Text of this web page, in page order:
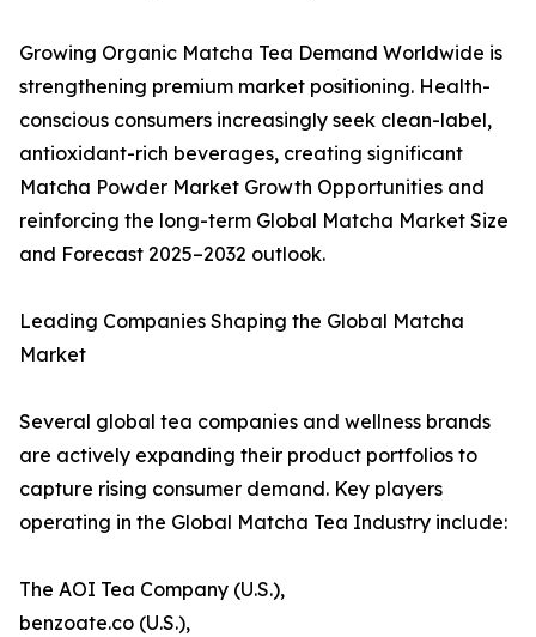
Growing Organic Matcha Tea Demand Worldwide is
strengthening premium market positioning. Health-
conscious consumers increasingly seek clean-label,
antioxidant-rich beverages, creating significant
Matcha Powder Market Growth Opportunities and
reinforcing the long-term Global Matcha Market Size
and Forecast 2025–2032 outlook.
Leading Companies Shaping the Global Matcha
Market
Several global tea companies and wellness brands
are actively expanding their product portfolios to
capture rising consumer demand. Key players
operating in the Global Matcha Tea Industry include:
The AOI Tea Company (U.S.),
benzoate.co (U.S.),